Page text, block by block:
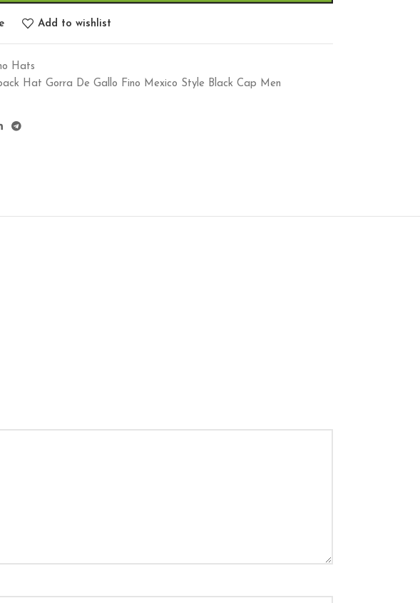
Add to wishlist
Hats
Hat Gorra De Gallo Fino Mexico Style Black Cap Men